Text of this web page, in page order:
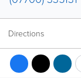
Directions